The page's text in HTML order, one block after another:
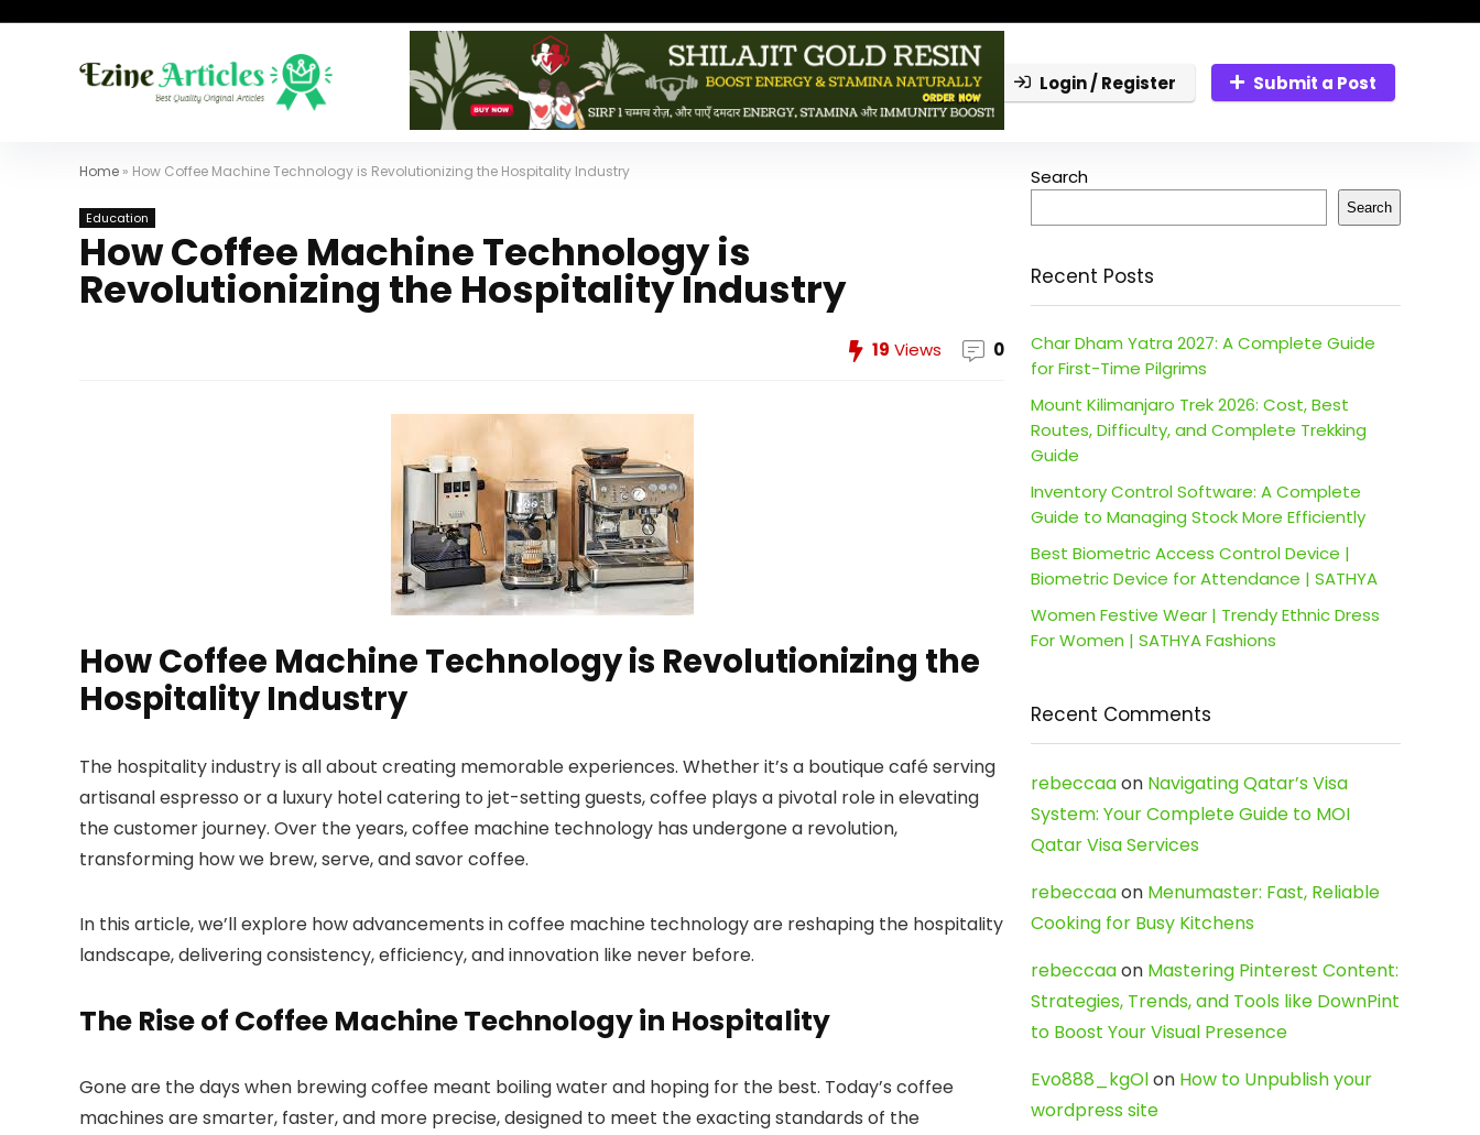
Login / Register Submit a Post
Home » How Coffee Machine Technology is Revolutionizing the Hospitality Industry
Education
How Coffee Machine Technology is
Revolutionizing the Hospitality Industry
19 Views 0
How Coffee Machine Technology is Revolutionizing the
Hospitality Industry
The hospitality industry is all about creating memorable experiences. Whether it’s a boutique café serving
artisanal espresso or a luxury hotel catering to jet-setting guests, coffee plays a pivotal role in elevating
the customer journey. Over the years, coffee machine technology has undergone a revolution,
transforming how we brew, serve, and savor coffee.
In this article, we’ll explore how advancements in coffee machine technology are reshaping the hospitality
landscape, delivering consistency, efficiency, and innovation like never before.
The Rise of Coffee Machine Technology in Hospitality
Gone are the days when brewing coffee meant boiling water and hoping for the best. Today’s coffee
machines are smarter, faster, and more precise, designed to meet the exacting standards of the
Search
Search
Recent Posts
Char Dham Yatra 2027: A Complete Guide
for First-Time Pilgrims
Mount Kilimanjaro Trek 2026: Cost, Best
Routes, Difficulty, and Complete Trekking
Guide
Inventory Control Software: A Complete
Guide to Managing Stock More Efficiently
Best Biometric Access Control Device |
Biometric Device for Attendance | SATHYA
Women Festive Wear | Trendy Ethnic Dress
For Women | SATHYA Fashions
Recent Comments
rebeccaaon Navigating Qatar’s Visa
System: Your Complete Guide to MOI
Qatar Visa Services
rebeccaaon Menumaster: Fast, Reliable
Cooking for Busy Kitchens
rebeccaaon Mastering Pinterest Content:
Strategies, Trends, and Tools like DownPint
to Boost Your Visual Presence
Evo888_kgOlon How to Unpublish your
wordpress site